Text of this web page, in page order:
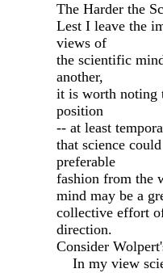
The Harder the
Lest I leave the
views of
the scientific
another,
it is worth noting
position
-- at least
that science
preferable
fashion from the
mind may be a
collective effort
direction.
Consider
In my view